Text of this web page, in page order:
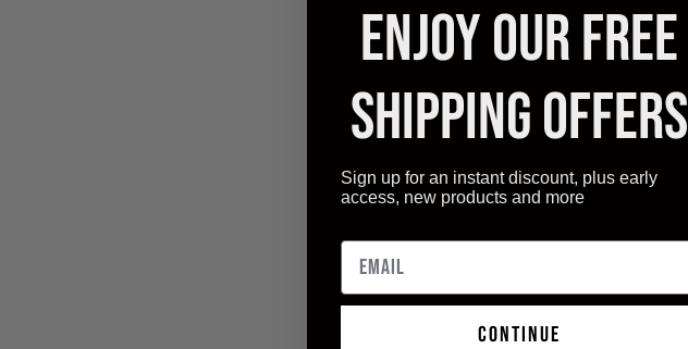
ENJOY OUR FREE
SHIPPING OFFERS
Sign up for an instant discount, plus early
access, new products and more
continue